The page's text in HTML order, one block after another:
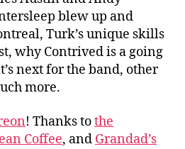
blew up and
Turk’s unique skills
why Contrived is a going
next for the band, other
more.
! Thanks tothe
Coffee, and Grandad’s